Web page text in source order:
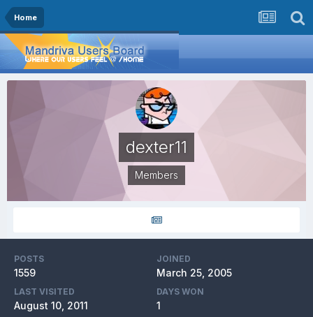
Home
dexter11
Members
POSTS
1559
JOINED
March 25, 2005
LAST VISITED
August 10, 2011
DAYS WON
1